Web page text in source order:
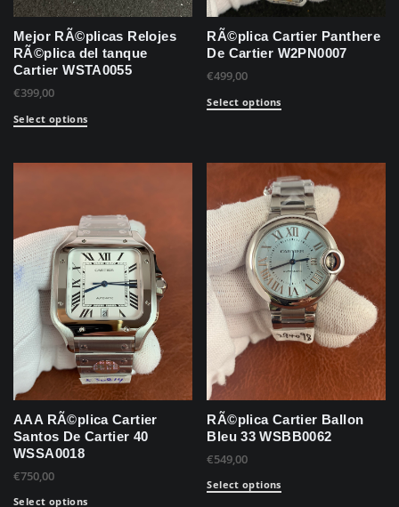
Mejor RÃ©plicas Relojes
RÃ©plica del tanque
Cartier WSTA0055
€399,00
Select options
RÃ©plica Cartier Panthere
De Cartier W2PN0007
€499,00
Select options
AAA RÃ©plica Cartier
Santos De Cartier 40
WSSA0018
€750,00
Select options
RÃ©plica Cartier Ballon
Bleu 33 WSBB0062
€549,00
Select options